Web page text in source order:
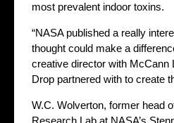
most prevalent indoor toxins.
“NASA published a really
thought could make a
creative director with McCann
Drop partnered with to create
W.C. Wolverton, former head